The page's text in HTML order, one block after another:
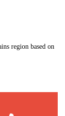
region based on